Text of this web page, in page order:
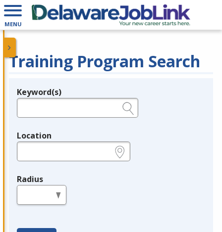
MENU
Training Program Search
Legend
Keyword(s)
Location
Radius